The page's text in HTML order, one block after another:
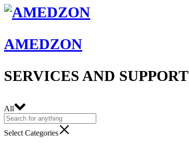
AMEDZON
SERVICES AND SUPPORT
All
Select Categories